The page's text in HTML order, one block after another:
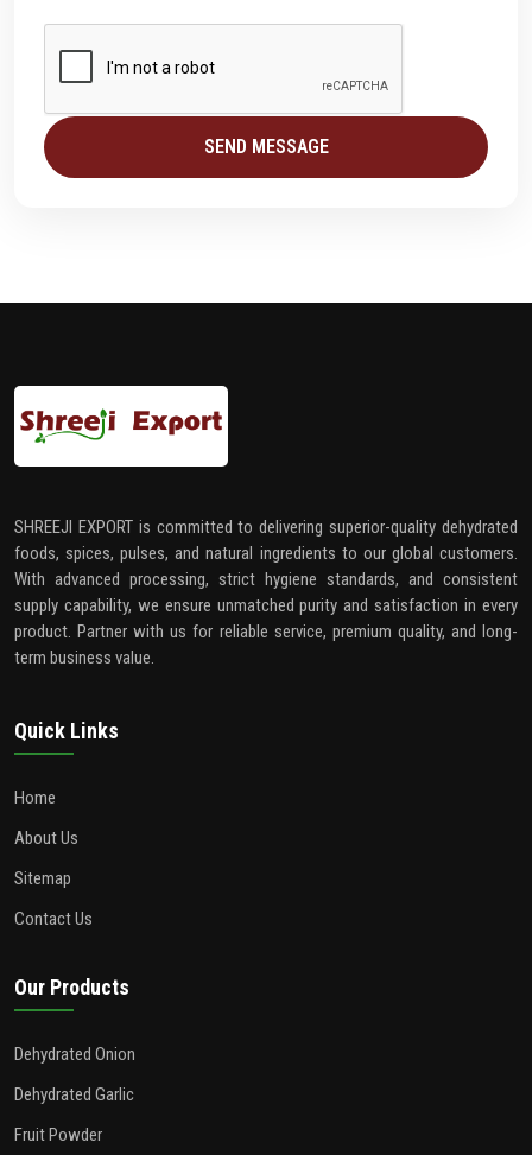
SEND MESSAGE
SHREEJI EXPORT is committed to delivering superior-quality dehydrated
foods, spices, pulses, and natural ingredients to our global customers.
With advanced processing, strict hygiene standards, and consistent
supply capability, we ensure unmatched purity and satisfaction in every
product. Partner with us for reliable service, premium quality, and long-
term business value.
Quick Links
Home
About Us
Sitemap
Contact Us
Our Products
Dehydrated Onion
Dehydrated Garlic
Fruit Powder